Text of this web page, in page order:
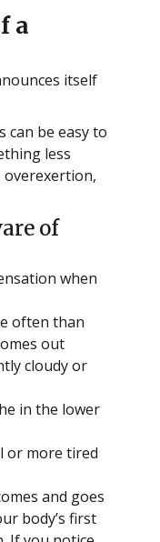
a
itself
can be easy to
less
overexertion,
of
when
often than
out
cloudy or
in the lower
or more tired
and goes
body’s first